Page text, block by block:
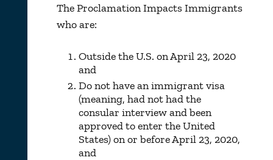
The Proclamation Impacts Immigrants
who are:
Outside the U.S. on April 23, 2020
and
Do not have an immigrant visa
(meaning, had not had the
consular interview and been
approved to enter the United
States) on or before April 23, 2020,
and